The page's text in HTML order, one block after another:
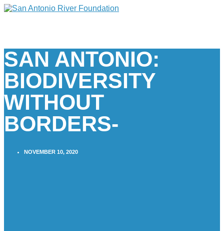
SAN ANTONIO:
BIODIVERSITY
WITHOUT
BORDERS-
NOVEMBER 10, 2020